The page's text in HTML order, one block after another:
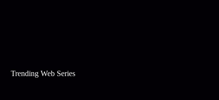
Trending Web Series